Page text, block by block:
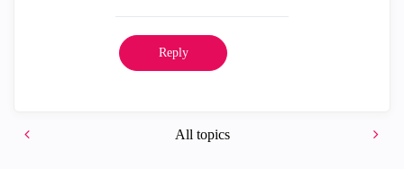
Reply
All topics